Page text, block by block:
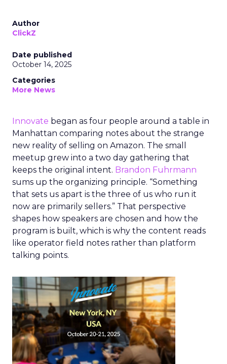
Author
ClickZ
Date published
October 14, 2025
Categories
More News
Innovate began as four people around a table in
Manhattan comparing notes about the strange
new reality of selling on Amazon. The small
meetup grew into a two day gathering that
keeps the original intent. Brandon Fuhrmann
sums up the organizing principle. “Something
that sets us apart is the three of us who run it
now are primarily sellers.” That perspective
shapes how speakers are chosen and how the
program is built, which is why the content reads
like operator field notes rather than platform
talking points.